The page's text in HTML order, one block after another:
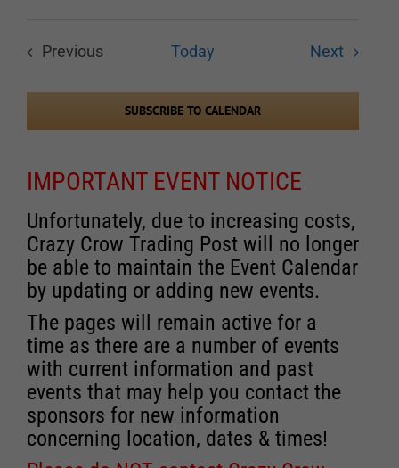
Previous
Today Next Events
SUBSCRIBE TO CALENDAR
IMPORTANT EVENT NOTICE
Unfortunately, due to increasing costs,
Crazy Crow Trading Post will no longer
be able to maintain the Event Calendar
by updating or adding new events.
The pages will remain active for a
time as there are a number of events
with current information and past
events that may help you contact the
sponsors for new information
concerning location, dates & times!